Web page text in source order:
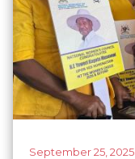
September 25, 2025